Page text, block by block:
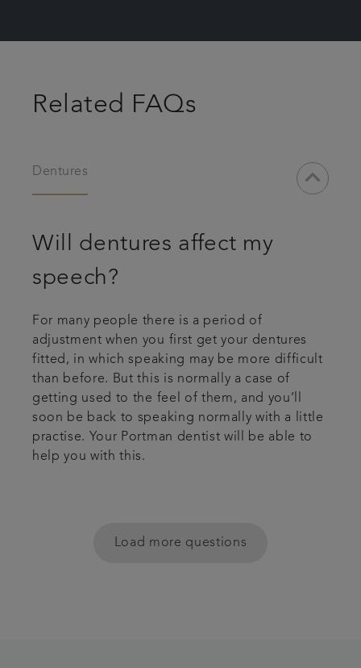
Related FAQs
keyboard_arrow_down
Dentures
Will dentures affect my
speech?
For many people there is a period of
adjustment when you first get your dentures
fitted, in which speaking may be more difficult
than before. But this is normally a case of
getting used to the feel of them, and you’ll
soon be back to speaking normally with a little
practise. Your Portman dentist will be able to
help you with this.
Load more questions